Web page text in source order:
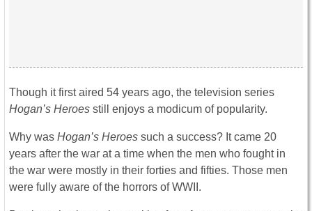
Though it first aired 54 years ago, the television series
Hogan’s Heroes still enjoys a modicum of popularity.
Why was Hogan’s Heroes such a success? It came 20
years after the war at a time when the men who fought in
the war were mostly in their forties and fifties. Those men
were fully aware of the horrors of WWII.